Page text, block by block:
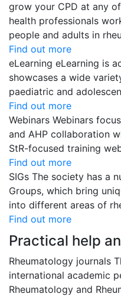
grow your CPD at any
health professionals
people and adults in
Find out more
eLearning eLearning is
showcases a wide
paediatric and
Find out more
Webinars Webinars
and AHP collaboration
StR-focused training
Find out more
SIGs The society has a
Groups, which bring
into different areas of
Find out more
Practical help
Rheumatology journals
international academic
Rheumatology and